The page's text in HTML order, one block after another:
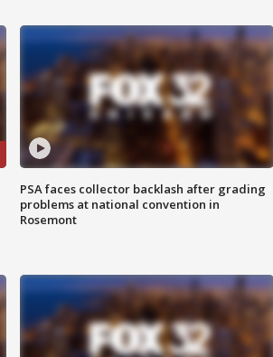
PSA faces collector backlash after grading
problems at national convention in
Rosemont